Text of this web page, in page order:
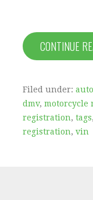
CONTINUE
Filed under:
dmv, motorcycle
registration, tags,
registration, vin